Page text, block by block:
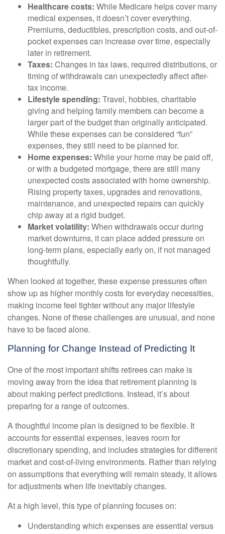
Healthcare costs: While Medicare helps cover many
medical expenses, it doesn’t cover everything.
Premiums, deductibles, prescription costs, and out-of-
pocket expenses can increase over time, especially
later in retirement.
Taxes: Changes in tax laws, required distributions, or
timing of withdrawals can unexpectedly affect after-
tax income.
Lifestyle spending: Travel, hobbies, charitable
giving and helping family members can become a
larger part of the budget than originally anticipated.
While these expenses can be considered “fun”
expenses, they still need to be planned for.
Home expenses: While your home may be paid off,
or with a budgeted mortgage, there are still many
unexpected costs associated with home ownership.
Rising property taxes, upgrades and renovations,
maintenance, and unexpected repairs can quickly
chip away at a rigid budget.
Market volatility: When withdrawals occur during
market downturns, it can place added pressure on
long-term plans, especially early on, if not managed
thoughtfully.
When looked at together, these expense pressures often
show up as higher monthly costs for everyday necessities,
making income feel tighter without any major lifestyle
changes. None of these challenges are unusual, and none
have to be faced alone.
Planning for Change Instead of Predicting It
One of the most important shifts retirees can make is
moving away from the idea that retirement planning is
about making perfect predictions. Instead, it’s about
preparing for a range of outcomes.
A thoughtful income plan is designed to be flexible. It
accounts for essential expenses, leaves room for
discretionary spending, and includes strategies for different
market and cost-of-living environments. Rather than relying
on assumptions that everything will remain steady, it allows
for adjustments when life inevitably changes.
At a high level, this type of planning focuses on:
Understanding which expenses are essential versus